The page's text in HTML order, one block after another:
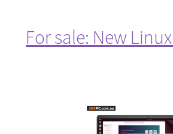
For sale: New